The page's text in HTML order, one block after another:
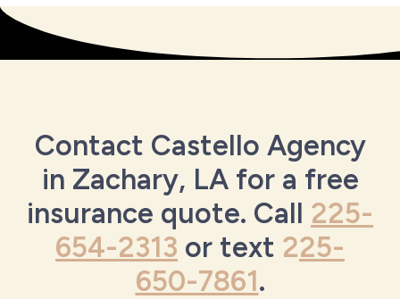
Contact Castello Agency
in Zachary, LA for a free
insurance quote. Call 225-
654-2313 or text 225-
650-7861.